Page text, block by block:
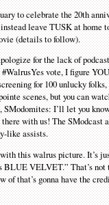
to celebrate the 20th
leave TUSK at
(details to follow).
for the lack of
vote, I figure
for 100 unlucky
scenes, but you can
SModomites: I’ll let you
with us! The
like assists.
this walrus picture. It’s
BLUE VELVET.” That’s
of that’s gonna have the